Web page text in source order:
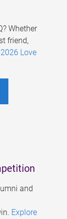
Whether
friend,
2026 Love
and
Explore